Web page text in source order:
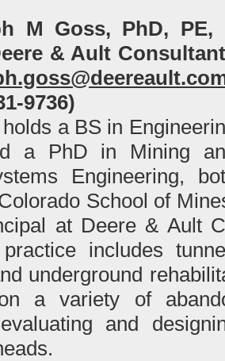
M Goss, PhD, PE,
& Ault
9736)
a BS in
a PhD in Mining
Engineering,
School of
at Deere & Ault
includes
underground
a variety of
and